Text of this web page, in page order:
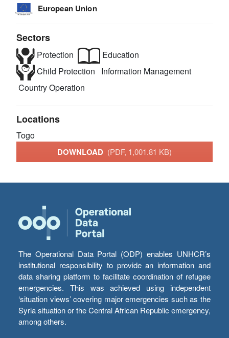
European Union
Sectors
Protection
Education
Child Protection
Information Management
Country Operation
Locations
Togo
DOWNLOAD (PDF, 1,001.81 KB)
The Operational Data Portal (ODP) enables UNHCR’s
institutional responsibility to provide an information and
data sharing platform to facilitate coordination of refugee
emergencies. This was achieved using independent
‘situation views’ covering major emergencies such as the
Syria situation or the Central African Republic emergency,
among others.